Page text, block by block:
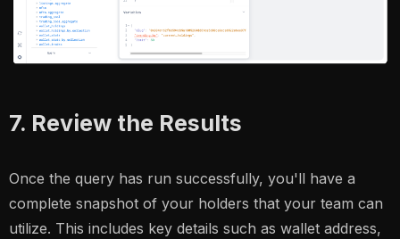
7. Review the Results
Once the query has run successfully, you'll have a
complete snapshot of your holders that your team can
utilize. This includes key details such as wallet address,